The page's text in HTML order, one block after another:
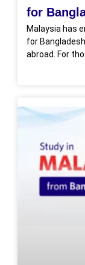
for
Malaysia has
for
abroad. For